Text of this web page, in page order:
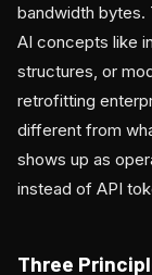
bandwidth bytes.
AI concepts like
structures, or
retrofitting
different from
shows up as
instead of API
Three